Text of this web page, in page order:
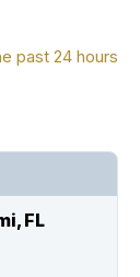
past 24 hours
FL